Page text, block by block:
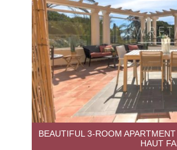
BEAUTIFUL 3-ROOM
HAUT